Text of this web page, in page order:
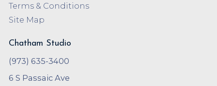
Terms & Conditions
Site Map
Chatham Studio
(973) 635-3400
6 S Passaic Ave